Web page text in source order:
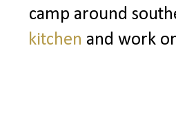
camp around
kitchen and work